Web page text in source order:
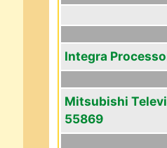
Integra
Mitsubishi
55869